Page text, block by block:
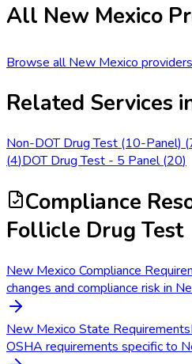
All New Mexico
Browse allNew Mexico providers
Related Services
Non-DOT Drug Test (10-Panel)(
(4)DOT Drug Test - 5 Panel(20)
Compliance
Follicle Drug Test
New Mexico Compliance
changes and compliance risk in
New Mexico State Requirements
OSHA requirements specific to